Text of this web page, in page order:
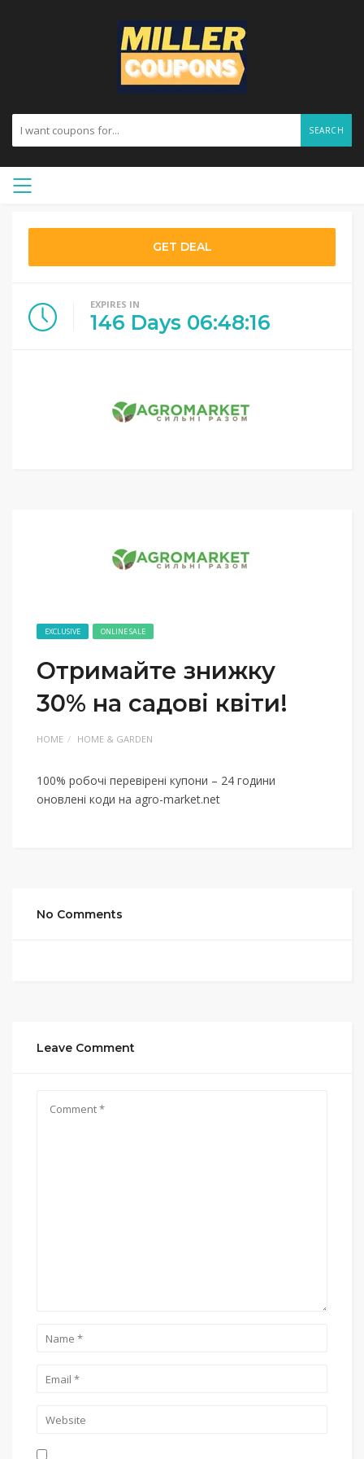
SEARCH
GET DEAL
EXPIRES IN
146 Days 06:48:15
EXCLUSIVE ONLINE SALE
Отримайте знижку
30% на садові квіти!
HOME HOME & GARDEN
100% робочі перевірені купони – 24 години
оновлені коди на agro-market.net
No Comments
Leave Comment